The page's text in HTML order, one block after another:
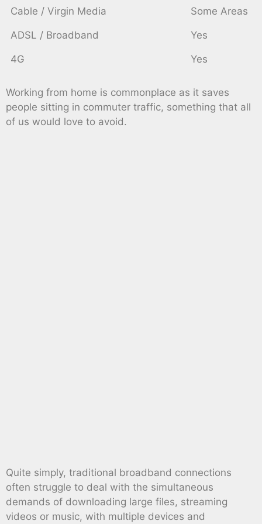
Cable / Virgin Media Some Areas
ADSL / Broadband Yes
4G Yes
Working from home is commonplace as it saves
people sitting in commuter traffic, something that all
of us would love to avoid.
Quite simply, traditional broadband connections
often struggle to deal with the simultaneous
demands of downloading large files, streaming
videos or music, with multiple devices and